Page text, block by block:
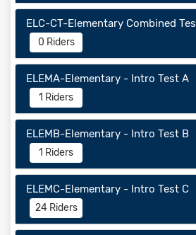
ELC-CT-Elementary Combined
0 Riders
ELEMA-Elementary - Intro Test A
1 Riders
ELEMB-Elementary - Intro Test B
1 Riders
ELEMC-Elementary - Intro Test C
24 Riders